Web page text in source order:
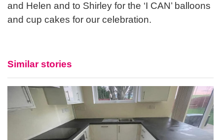
and Helen and to Shirley for the ‘I CAN’ balloons
and cup cakes for our celebration.
Similar stories